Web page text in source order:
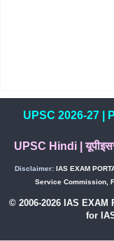
UPSC 2026-27|
UPSC Hindi|
Disclaimer: IAS EXAM
Service Commission,
© 2006-2026 IAS
for